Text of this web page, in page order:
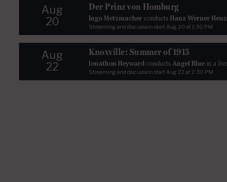
Aug
20
Der Prinz von Homburg
Ingo Metzmacher conducts Hanz Werner
Streaming and discussion startAug 20 at 1:30 PM
Aug
22
Knoxville: Summer of 1915
Jonathon Heyward conducts Angel Blue in a
Streaming and discussion startAug 22 at 2:30 PM